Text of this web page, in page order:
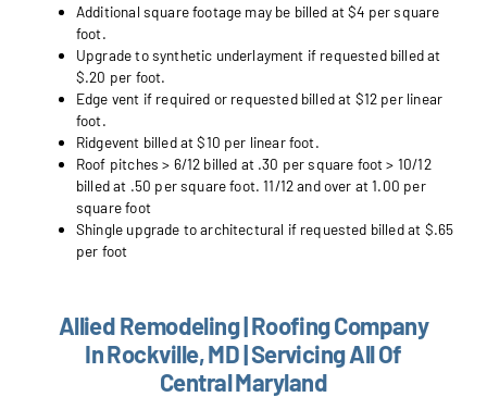
Additional square footage may be billed at $4 per square
foot.
Upgrade to synthetic underlayment if requested billed at
$.20 per foot.
Edge vent if required or requested billed at $12 per linear
foot.
Ridgevent billed at $10 per linear foot.
Roof pitches > 6/12 billed at .30 per square foot > 10/12
billed at .50 per square foot. 11/12 and over at 1.00 per
square foot
Shingle upgrade to architectural if requested billed at $.65
per foot
Allied Remodeling | Roofing Company
In Rockville, MD | Servicing All Of
Central Maryland